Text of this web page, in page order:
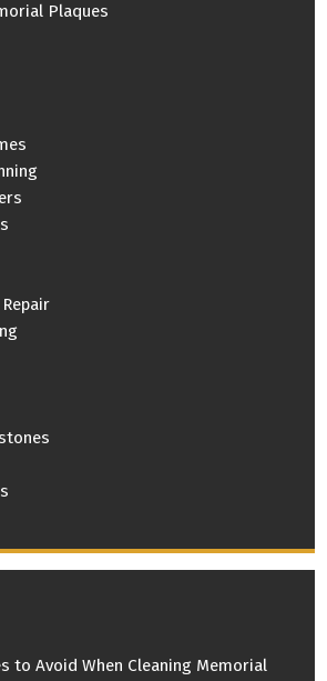
Plaques
to Avoid When Cleaning Memorial